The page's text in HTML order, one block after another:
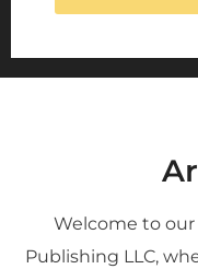
Welcome to our
Publishing LLC,